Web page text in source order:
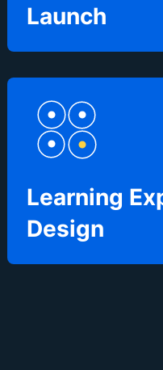
Launch
Learning
Design